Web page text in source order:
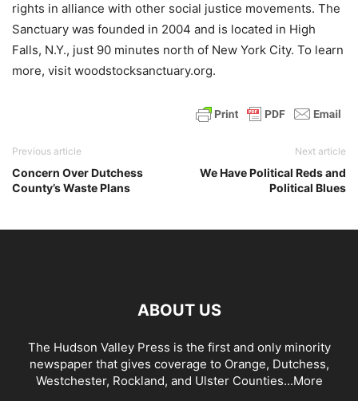
rights in alliance with other social justice movements. The
Sanctuary was founded in 2004 and is located in High
Falls, N.Y., just 90 minutes north of New York City. To learn
more, visit woodstocksanctuary.org.
Previous article
Concern Over Dutchess
County’s Waste Plans
Next article
We Have Political Reds and
Political Blues
ABOUT US
The Hudson Valley Press is the first and only minority
newspaper that gives coverage to Orange, Dutchess,
Westchester, Rockland, and Ulster Counties...More